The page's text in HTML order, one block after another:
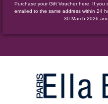
Purchase your Gift Voucher here. If you
emailed to the same address within 24
30 March 2026